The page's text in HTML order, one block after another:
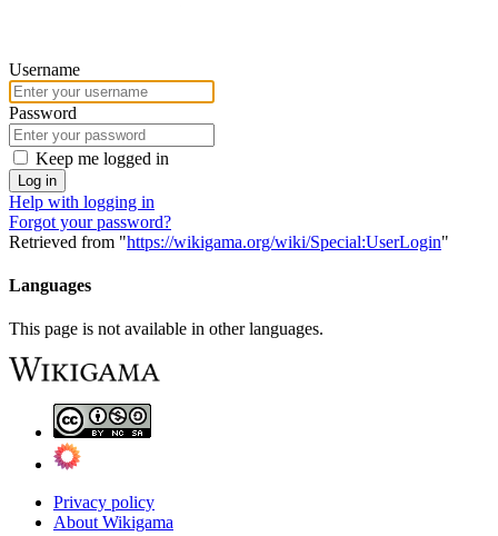
Username
Password
Keep me logged in
Log in
Help with logging in
Forgot your password?
Retrieved from "https://wikigama.org/wiki/Special:UserLogin"
Languages
This page is not available in other languages.
Privacy policy
About Wikigama